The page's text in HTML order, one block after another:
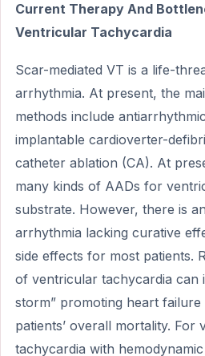
Current Therapy And
Ventricular Tachycardia
Scar-mediated VT is a life-
arrhythmia. At present, the
methods include
implantable cardioverter-
catheter ablation (CA). At
many kinds of AADs for
substrate. However, there is
arrhythmia lacking curative
side effects for most patients.
of ventricular tachycardia can
storm” promoting heart failure
patients’ overall mortality. For
tachycardia with